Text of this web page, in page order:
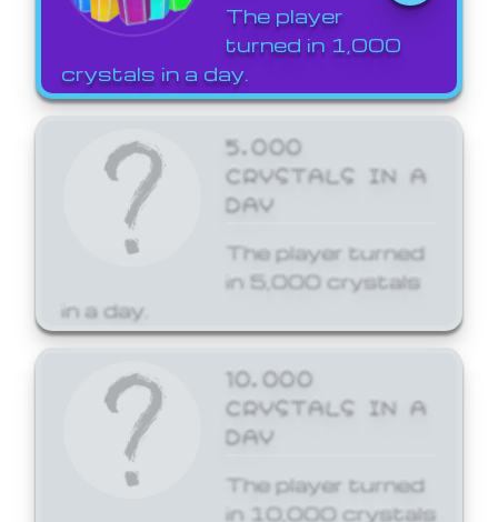
The player
turned in 1,000
crystals in a day.
5,000
CRYSTALS IN A
DAY
The player turned
in 5,000 crystals
in a day.
10,000
CRYSTALS IN A
DAY
The player turned
in 10,000 crystals